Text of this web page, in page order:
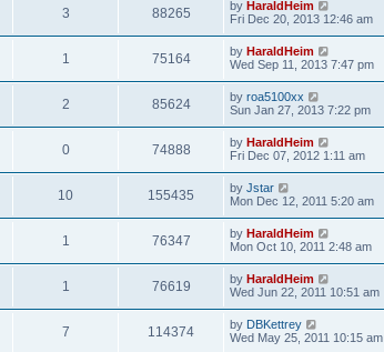
3 88265 by HaraldHeim
Fri Dec 20, 2013 12:46 am
1 75164 by HaraldHeim
Wed Sep 11, 2013 7:47 pm
2 85624 by roa5100xx
Sun Jan 27, 2013 7:22 pm
0 74888 by HaraldHeim
Fri Dec 07, 2012 1:11 am
10 155435 by Jstar
Mon Dec 12, 2011 5:20 am
1 76347 by HaraldHeim
Mon Oct 10, 2011 2:48 am
1 76619 by HaraldHeim
Wed Jun 22, 2011 10:51 am
7 114374 by DBKettrey
Wed May 25, 2011 10:15 am